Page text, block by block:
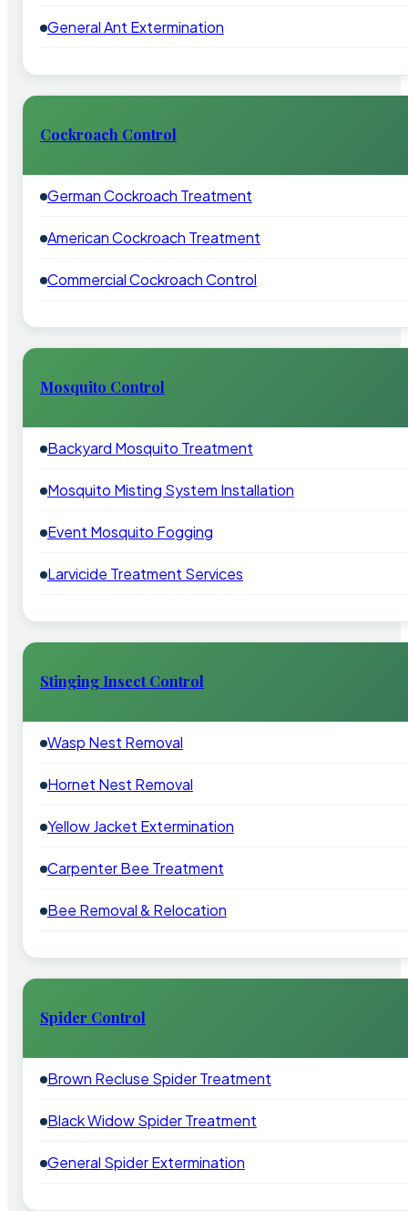
General Ant Extermination
Cockroach Control
German Cockroach Treatment
American Cockroach Treatment
Commercial Cockroach Control
Mosquito Control
Backyard Mosquito Treatment
Mosquito Misting System Installation
Event Mosquito Fogging
Larvicide Treatment Services
Stinging Insect Control
Wasp Nest Removal
Hornet Nest Removal
Yellow Jacket Extermination
Carpenter Bee Treatment
Bee Removal & Relocation
Spider Control
Brown Recluse Spider Treatment
Black Widow Spider Treatment
General Spider Extermination